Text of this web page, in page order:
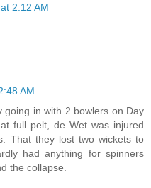
2:12 AM
AM
going in with 2 bowlers on Day
full pelt, de Wet was injured
That they lost two wickets to
had anything for spinners
the collapse.